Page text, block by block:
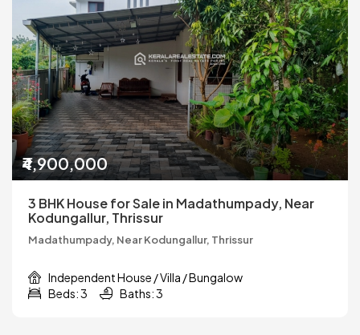
₹4,900,000
3 BHK House for Sale in Madathumpady, Near
Kodungallur, Thrissur
Madathumpady, Near Kodungallur, Thrissur
Independent House / Villa / Bungalow
Beds: 3
Baths: 3